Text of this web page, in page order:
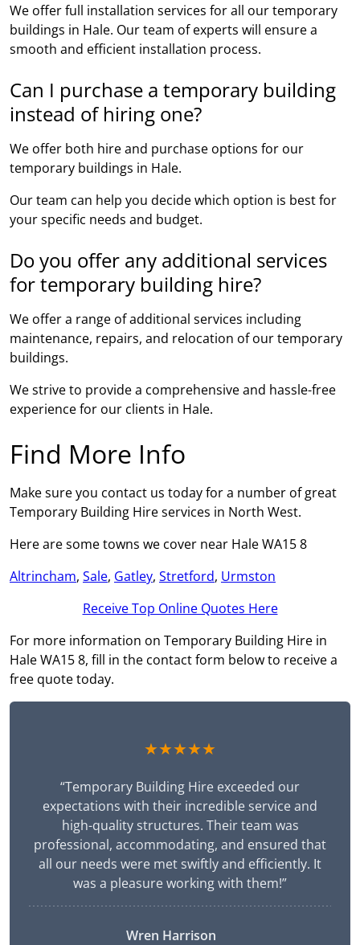
We offer full installation services for all our temporary
buildings in Hale. Our team of experts will ensure a
smooth and efficient installation process.
Can I purchase a temporary building
instead of hiring one?
We offer both hire and purchase options for our
temporary buildings in Hale.
Our team can help you decide which option is best for
your specific needs and budget.
Do you offer any additional services
for temporary building hire?
We offer a range of additional services including
maintenance, repairs, and relocation of our temporary
buildings.
We strive to provide a comprehensive and hassle-free
experience for our clients in Hale.
Find More Info
Make sure you contact us today for a number of great
Temporary Building Hire services in North West.
Here are some towns we cover near Hale WA15 8
Altrincham, Sale, Gatley, Stretford, Urmston
Receive Top Online Quotes Here
For more information on Temporary Building Hire in
Hale WA15 8, fill in the contact form below to receive a
free quote today.
★★★★★
“Temporary Building Hire exceeded our
expectations with their incredible service and
high-quality structures. Their team was
professional, accommodating, and ensured that
all our needs were met swiftly and efficiently. It
was a pleasure working with them!”
Wren Harrison